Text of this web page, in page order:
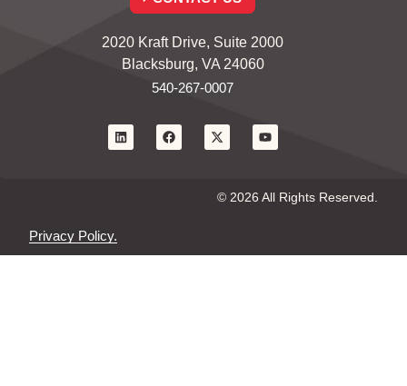
2020 Kraft Drive, Suite 2000
Blacksburg, VA 24060
540-267-0007
© 2026 All Rights Reserved.
Privacy Policy.